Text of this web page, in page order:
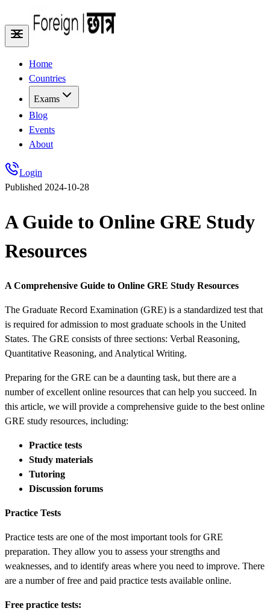
Home
Countries
Exams
Blog
Events
About
Login
Published 2024-10-28
A Guide to Online GRE Study
Resources
A Comprehensive Guide to Online GRE Study Resources
The Graduate Record Examination (GRE) is a standardized test that
is required for admission to most graduate schools in the United
States. The GRE consists of three sections: Verbal Reasoning,
Quantitative Reasoning, and Analytical Writing.
Preparing for the GRE can be a daunting task, but there are a
number of excellent online resources that can help you succeed. In
this article, we will provide a comprehensive guide to the best online
GRE study resources, including:
Practice tests
Study materials
Tutoring
Discussion forums
Practice Tests
Practice tests are one of the most important tools for GRE
preparation. They allow you to assess your strengths and
weaknesses, and to identify areas where you need to improve. There
are a number of free and paid practice tests available online.
Free practice tests: